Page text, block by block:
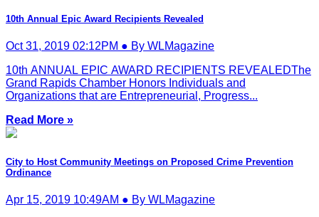
10th Annual Epic Award Recipients Revealed
Oct 31, 2019 02:12PM ● By WLMagazine
10th ANNUAL EPIC AWARD RECIPIENTS REVEALEDThe
Grand Rapids Chamber Honors Individuals and
Organizations that are Entrepreneurial, Progress...
Read More »
City to Host Community Meetings on Proposed Crime Prevention
Ordinance
Apr 15, 2019 10:49AM ● By WLMagazine